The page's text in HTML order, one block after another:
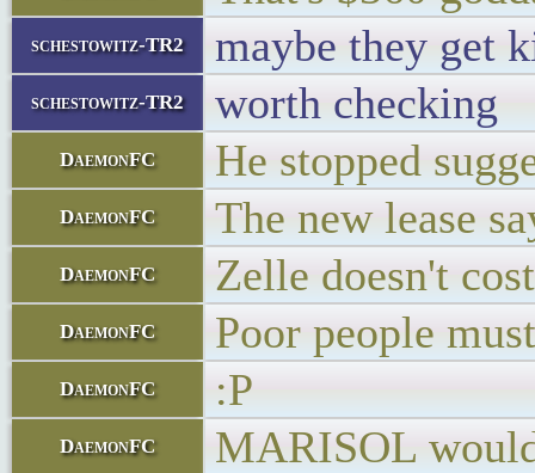
schestowitz-TR2 maybe they get
schestowitz-TR2 worth checking
DaemonFC He stopped
DaemonFC The new lease
DaemonFC Zelle doesn't
DaemonFC Poor people
DaemonFC :P
DaemonFC MARISOL